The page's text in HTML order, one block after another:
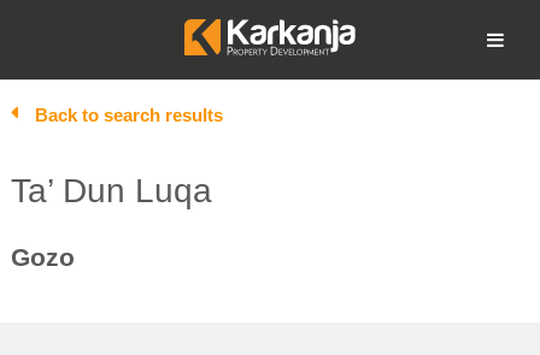
Open search
Back to search results
Ta’ Dun Luqa
Gozo